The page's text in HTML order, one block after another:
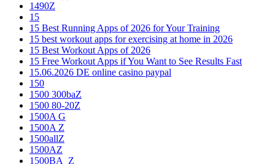
1490Z
15
15 Best Running Apps of 2026 for Your Training
15 best workout apps for exercising at home in 2026
15 Best Workout Apps of 2026
15 Free Workout Apps if You Want to See Results Fast
15.06.2026 DE online casino paypal
150
1500 300baZ
1500 80-20Z
1500A G
1500A Z
1500allZ
1500AZ
1500BA_Z